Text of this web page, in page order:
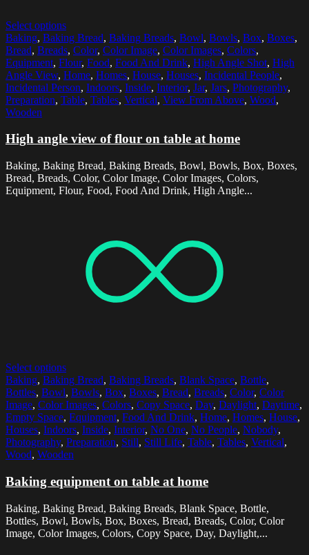
Select options
Baking, Baking Bread, Baking Breads, Bowl, Bowls, Box, Boxes,
Bread, Breads, Color, Color Image, Color Images, Colors,
Equipment, Flour, Food, Food And Drink, High Angle Shot, High
Angle View, Home, Homes, House, Houses, Incidental People,
Incidental Person, Indoors, Inside, Interior, Jar, Jars, Photography,
Preparation, Table, Tables, Vertical, View From Above, Wood,
Wooden
High angle view of flour on table at home
Baking, Baking Bread, Baking Breads, Bowl, Bowls, Box, Boxes,
Bread, Breads, Color, Color Image, Color Images, Colors,
Equipment, Flour, Food, Food And Drink, High Angle...
Select options
Baking, Baking Bread, Baking Breads, Blank Space, Bottle,
Bottles, Bowl, Bowls, Box, Boxes, Bread, Breads, Color, Color
Image, Color Images, Colors, Copy Space, Day, Daylight, Daytime,
Empty Space, Equipment, Food And Drink, Home, Homes, House,
Houses, Indoors, Inside, Interior, No One, No People, Nobody,
Photography, Preparation, Still, Still Life, Table, Tables, Vertical,
Wood, Wooden
Baking equipment on table at home
Baking, Baking Bread, Baking Breads, Blank Space, Bottle,
Bottles, Bowl, Bowls, Box, Boxes, Bread, Breads, Color, Color
Image, Color Images, Colors, Copy Space, Day, Daylight,...